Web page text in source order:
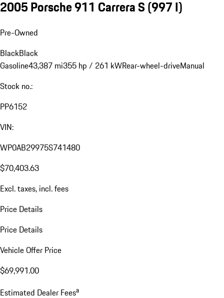
2005 Porsche 911 Carrera S(997 I)
Pre-Owned
BlackBlack
Gasoline43,387 mi355 hp / 261 kWRear-wheel-driveManual
Stock no.:
PP6152
VIN:
WP0AB29975S741480
$70,403.63
Excl. taxes, incl. fees
Price Details
Price Details
Vehicle Offer Price
$69,991.00
Estimated Dealer Feesa